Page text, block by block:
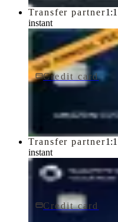
Transfer partner
instant
Credit card$0
Prime Visa
Transfer partner
instant
Credit card
Sapphire Reserve